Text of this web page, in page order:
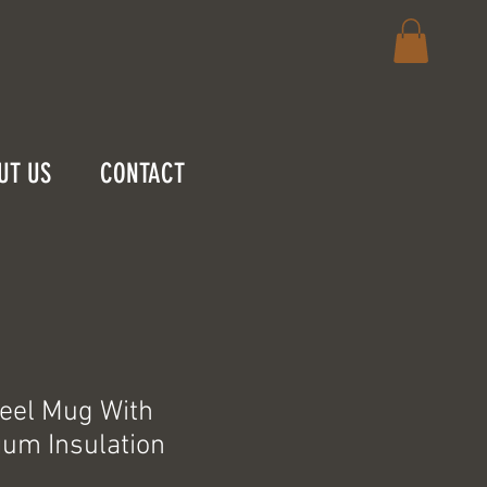
US CONTACT
Mug With
Insulation